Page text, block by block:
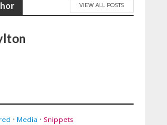
VIEW ALL POSTS
• Media • Snippets